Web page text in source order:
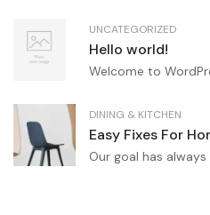
UNCATEGORIZED
Hello world!
Welcome to
DINING & KITCHEN
Easy Fixes For
Our goal has always